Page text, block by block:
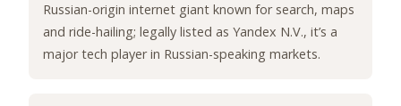
Russian-origin internet giant known for search, maps
and ride-hailing; legally listed as Yandex N.V., it’s a
major tech player in Russian-speaking markets.